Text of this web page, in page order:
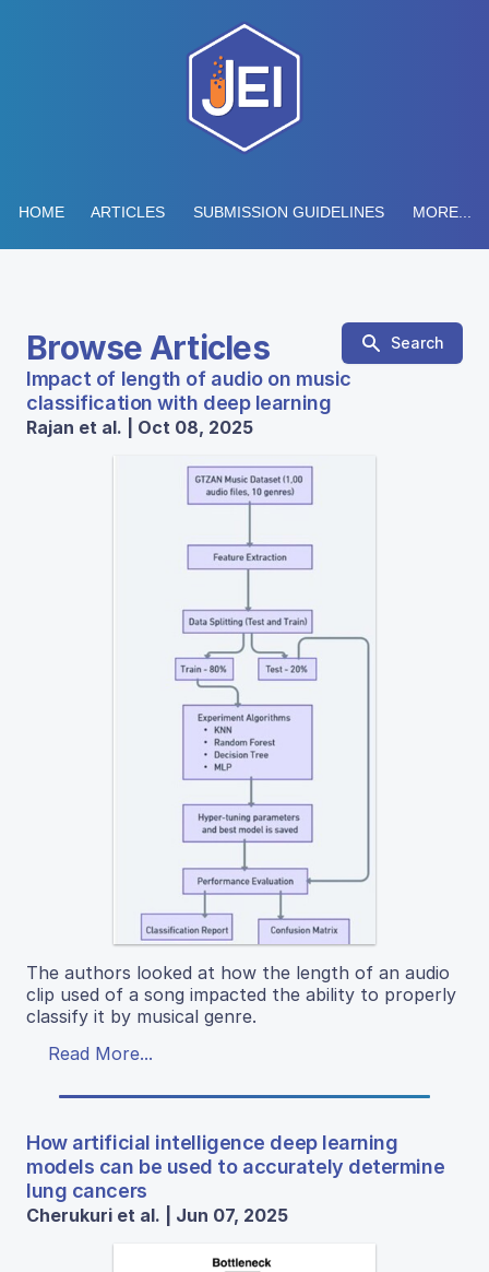
HOME ARTICLES SUBMISSION GUIDELINES MORE...
Browse Articles Search
Impact of length of audio on music
classification with deep learning
Rajan et al. | Oct 08, 2025
The authors looked at how the length of an audio
clip used of a song impacted the ability to properly
classify it by musical genre.
Read More...
How artificial intelligence deep learning
models can be used to accurately determine
lung cancers
Cherukuri et al. | Jun 07, 2025